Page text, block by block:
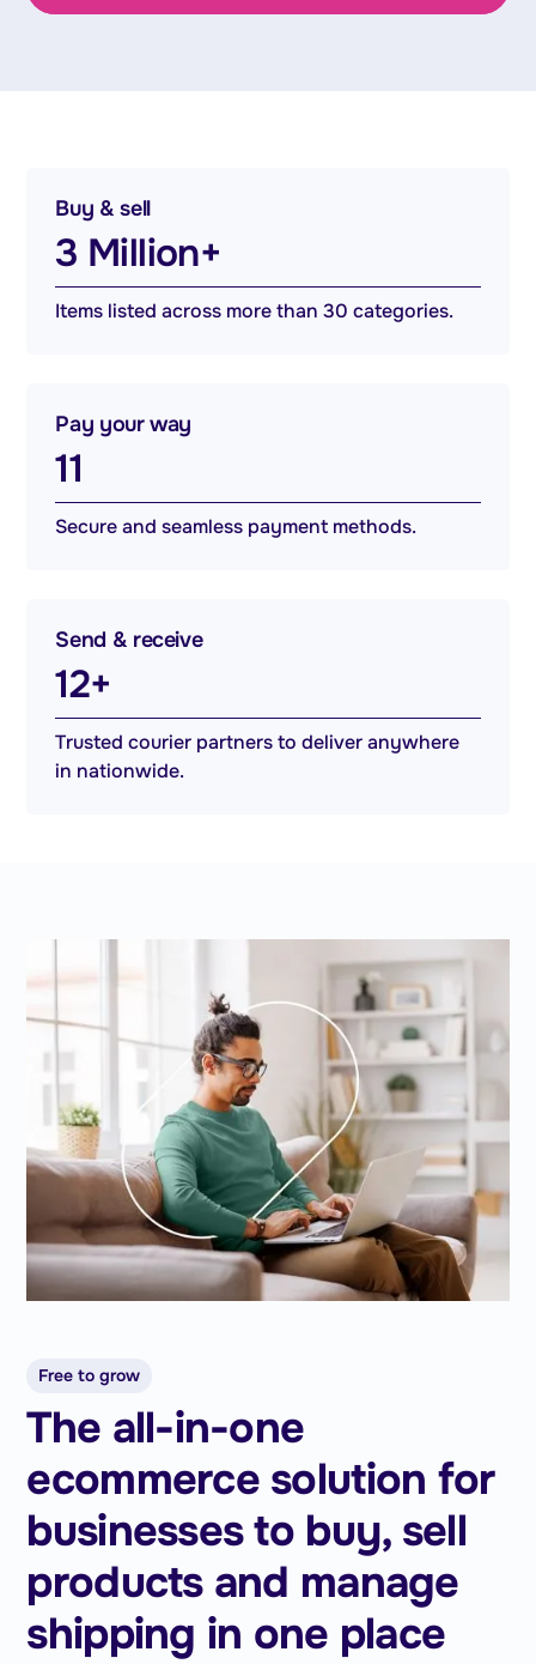
Buy & sell
3 Million+
Items listed across more than 30 categories.
Pay your way
11
Secure and seamless payment methods.
Send & receive
12+
Trusted courier partners to deliver anywhere
in nationwide.
Free to grow
The all-in-one
ecommerce solution for
businesses to buy, sell
products and manage
shipping in one place